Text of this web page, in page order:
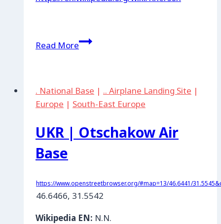
Read MoreUKR
Mykolaew
. National Base | .. Airplane Landing Site |
Europe | South-East Europe
UKR | Otschakow Air
Base
https://www.openstreetbrowser.org/#map=13/46.6441/
46.6466, 31.5542
Wikipedia EN: N.N.